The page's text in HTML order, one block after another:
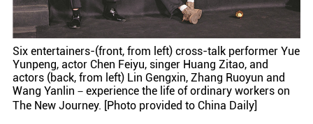
Six entertainers-(front, from left) cross-talk performer Yue
Yunpeng, actor Chen Feiyu, singer Huang Zitao, and
actors (back, from left) Lin Gengxin, Zhang Ruoyun and
Wang Yanlin－experience the life of ordinary workers on
The New Journey. [Photo provided to China Daily]